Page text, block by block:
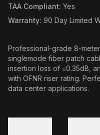
TAA Compliant: Yes
Warranty: 90 Day Limited
Professional-grade 8-
singlemode fiber patch
insertion loss of ≤0.35dB,
with OFNR riser rating.
data center applications.